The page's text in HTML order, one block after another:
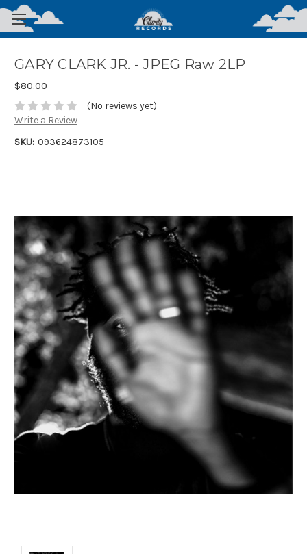
GARY CLARK JR. - JPEG Raw 2LP
$80.00
(No reviews yet)
Write a Review
SKU: 093624873105